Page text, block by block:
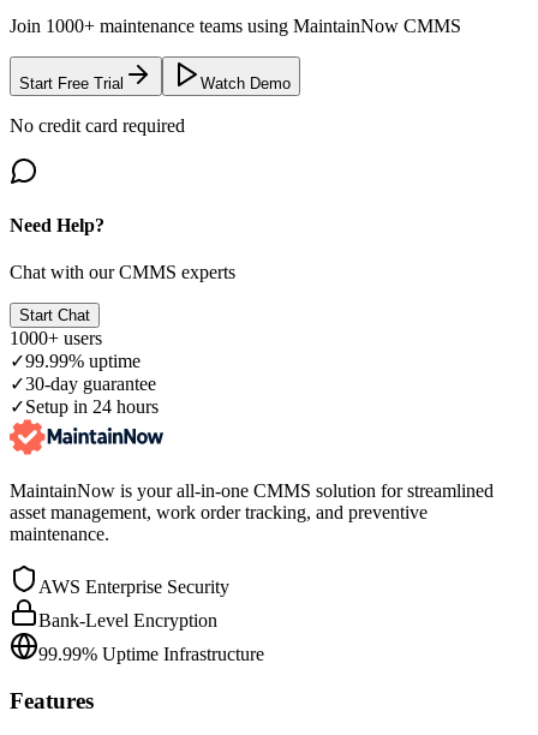
Join 1000+ maintenance teams using MaintainNow CMMS
Start Free Trial Watch Demo
No credit card required
Need Help?
Chat with our CMMS experts
Start Chat
1000+ users
✓99.99% uptime
✓30-day guarantee
✓Setup in 24 hours
MaintainNow is your all-in-one CMMS solution for streamlined
asset management, work order tracking, and preventive
maintenance.
AWS Enterprise Security
Bank-Level Encryption
99.99% Uptime Infrastructure
Features